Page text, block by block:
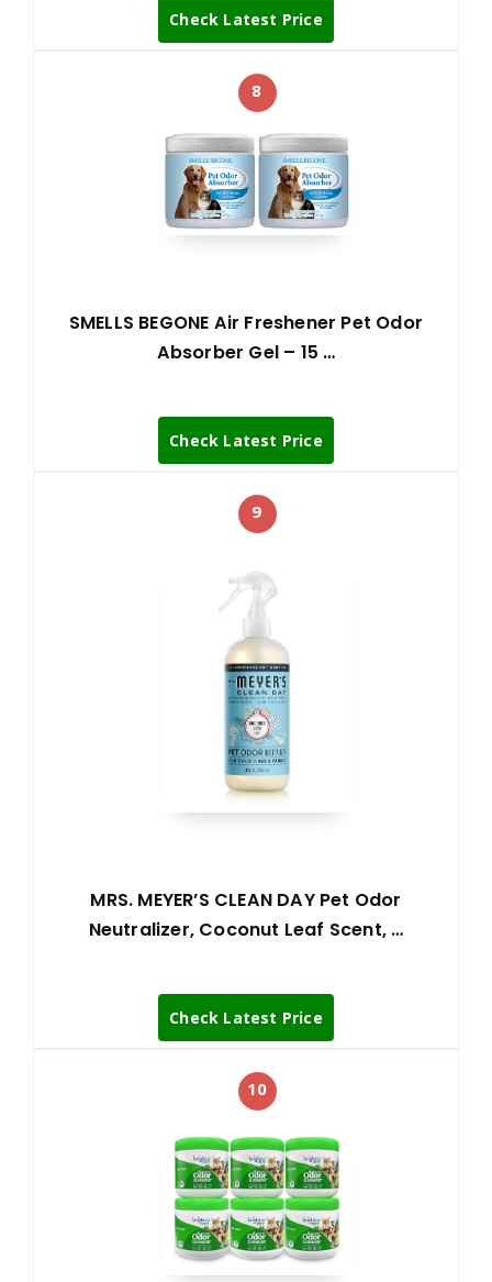
Check Latest Price
8
SMELLS BEGONE Air Freshener Pet Odor
Absorber Gel – 15 …
Check Latest Price
9
MRS. MEYER’S CLEAN DAY Pet Odor
Neutralizer, Coconut Leaf Scent, …
Check Latest Price
10